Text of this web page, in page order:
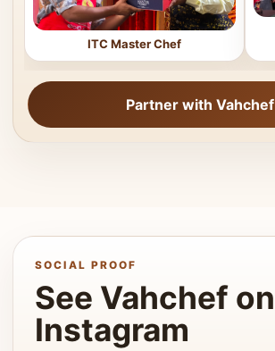
ITC Master Chef
Partner with Vahchef
SOCIAL PROOF
See Vahchef on
Instagram